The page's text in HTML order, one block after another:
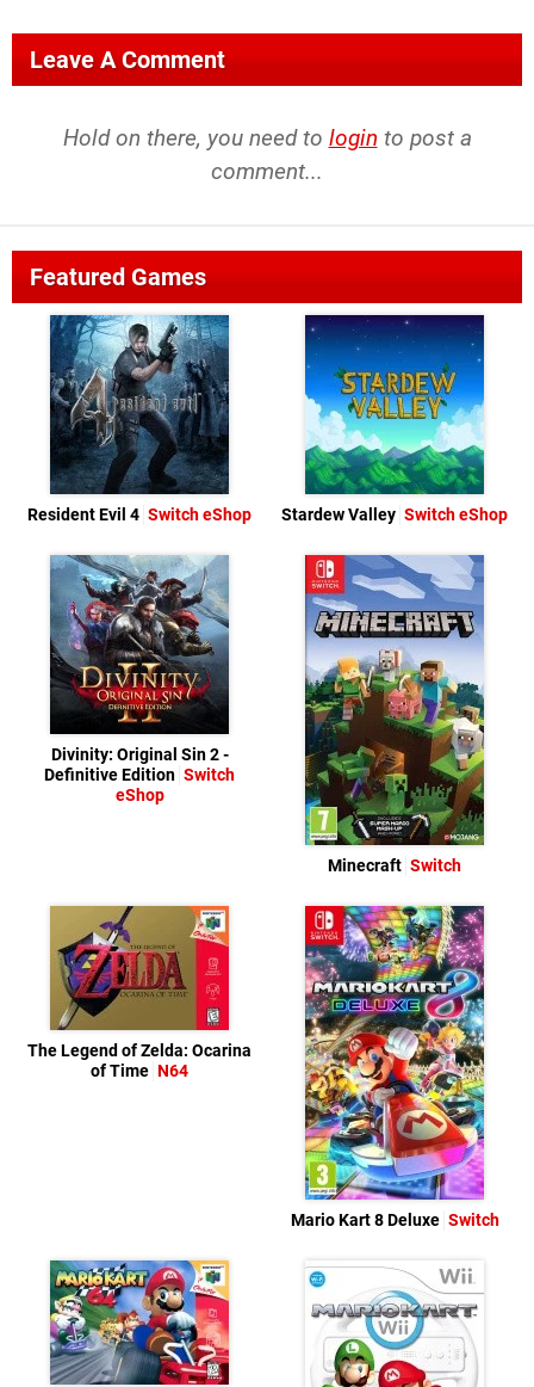
Leave A Comment
Hold on there, you need to login to post a
comment...
Featured Games
Resident Evil 4 Switch eShop Stardew Valley Switch eShop
Divinity: Original Sin 2 -
Definitive Edition Switch
eShop
Minecraft Switch
The Legend of Zelda: Ocarina
of Time N64
Mario Kart 8 Deluxe Switch